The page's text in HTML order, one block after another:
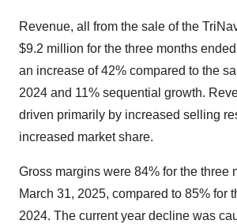
Revenue, all from the sale of the
$9.2 million for the three months
an increase of 42% compared to the
2024 and 11% sequential growth.
driven primarily by increased selling
increased market share.
Gross margins were 84% for the three
March 31, 2025, compared to 85% for
2024. The current year decline was